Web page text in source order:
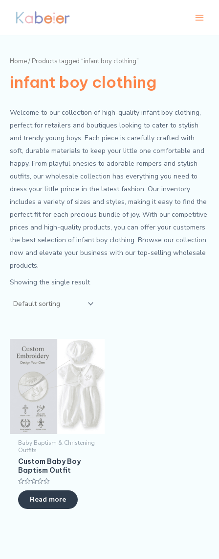
Home/ Products tagged “infant boy clothing”
infant boy clothing
Welcome to our collection of high-quality infant boy clothing,
perfect for retailers and boutiques looking to cater to stylish
and trendy young boys. Each piece is carefully crafted with
soft, durable materials to keep your little one comfortable and
happy. From playful onesies to adorable rompers and stylish
outfits, our wholesale collection has everything you need to
dress your little prince in the latest fashion. Our inventory
includes a variety of sizes and styles, making it easy to find the
perfect fit for each precious bundle of joy. With our competitive
prices and high-quality products, you can offer your customers
the best selection of infant boy clothing. Browse our collection
now and elevate your business with our top-selling wholesale
products.
Showing the single result
Baby Baptism & Christening
Outfits
Custom Baby Boy
Baptism Outfit
Rated
0
out
of
Read more